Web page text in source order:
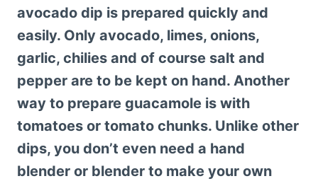
avocado dip is prepared quickly and
easily. Only avocado, limes, onions,
garlic, chilies and of course salt and
pepper are to be kept on hand. Another
way to prepare guacamole is with
tomatoes or tomato chunks. Unlike other
dips, you don’t even need a hand
blender or blender to make your own